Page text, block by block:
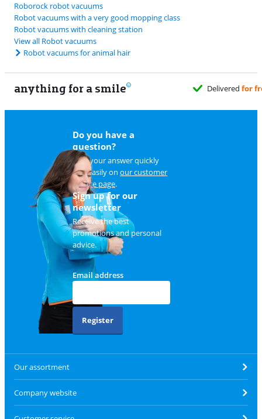
Roborock robot vacuums
Robot vacuums with a very good mopping class
Robot vacuums with cleaning station
View all Robot vacuums
Robot vacuums for animal hair
anything for a smile for free when it suits
Do you have a
question?
Find your answer quickly
and easily on our customer
service page.
Sign up for our
newsletter
Receive the best
promotions and personal
advice.
Email address
Register
Our assortment
Company website